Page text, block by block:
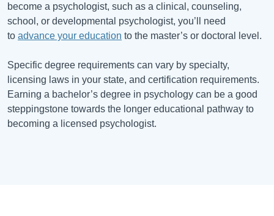
become a psychologist, such as a clinical, counseling,
school, or developmental psychologist, you’ll need
to advance your education to the master’s or doctoral level.
Specific degree requirements can vary by specialty,
licensing laws in your state, and certification requirements.
Earning a bachelor’s degree in psychology can be a good
steppingstone towards the longer educational pathway to
becoming a licensed psychologist.